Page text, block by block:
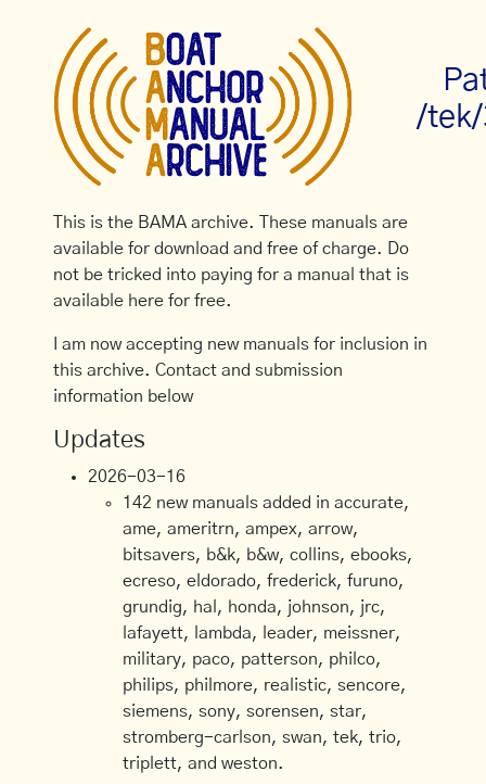
/
This is the BAMA archive. These manuals are
available for download and free of charge. Do
not be tricked into paying for a manual that is
available here for free.
I am now accepting new manuals for inclusion in
this archive. Contact and submission
information below
Updates
2026-03-16
142 new manuals added in accurate,
ame, ameritrn, ampex, arrow,
bitsavers, b&k, b&w, collins, ebooks,
ecreso, eldorado, frederick, furuno,
grundig, hal, honda, johnson, jrc,
lafayett, lambda, leader, meissner,
military, paco, patterson, philco,
philips, philmore, realistic, sencore,
siemens, sony, sorensen, star,
stromberg-carlson, swan, tek, trio,
triplett, and weston.